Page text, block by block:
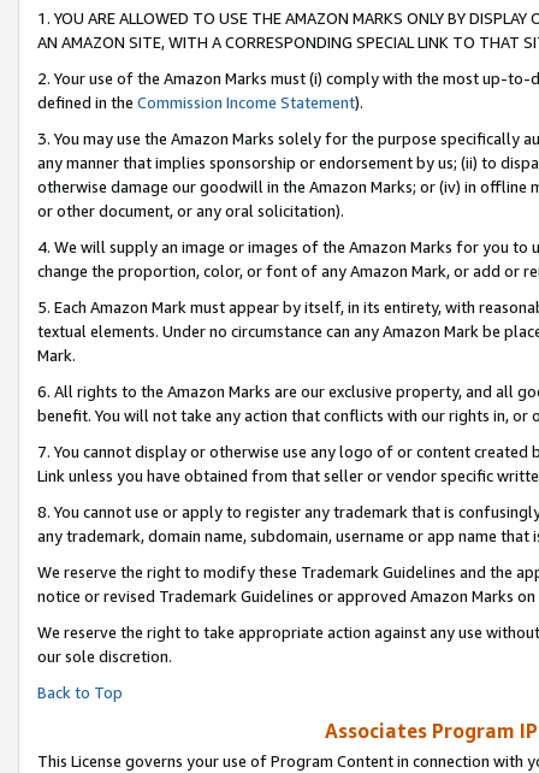
1. YOU ARE ALLOWED TO USE THE AMAZON MARKS ONLY BY
AN AMAZON SITE, WITH A CORRESPONDING SPECIAL LINK TO THAT
2. Your use of the Amazon Marks must (i) comply with the most up-
defined in the Commission Income Statement).
3. You may use the Amazon Marks solely for the purpose specifically
any manner that implies sponsorship or endorsement by us; (ii) to
otherwise damage our goodwill in the Amazon Marks; or (iv) in offline
or other document, or any oral solicitation).
4. We will supply an image or images of the Amazon Marks for you to
change the proportion, color, or font of any Amazon Mark, or add or
5. Each Amazon Mark must appear by itself, in its entirety, with
textual elements. Under no circumstance can any Amazon Mark be
Mark.
6. All rights to the Amazon Marks are our exclusive property, and all
benefit. You will not take any action that conflicts with our rights in, or
7. You cannot display or otherwise use any logo of or content
Link unless you have obtained from that seller or vendor specific
8. You cannot use or apply to register any trademark that is
any trademark, domain name, subdomain, username or app name
We reserve the right to modify these Trademark Guidelines and the
notice or revised Trademark Guidelines or approved Amazon Marks on
We reserve the right to take appropriate action against any use
our sole discretion.
Back to Top
Associates Program
This License governs your use of Program Content in connection